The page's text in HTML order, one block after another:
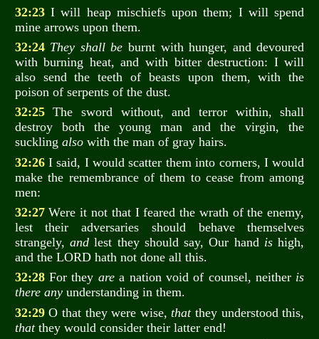
32:23I will heap mischiefs upon them; I will spend
mine arrows upon them.
32:24 They shall be burnt with hunger, and devoured
with burning heat, and with bitter destruction: I will
also send the teeth of beasts upon them, with the
poison of serpents of the dust.
32:25The sword without, and terror within, shall
destroy both the young man and the virgin, the
suckling alsowith the man of gray hairs.
32:26I said, I would scatter them into corners, I would
make the remembrance of them to cease from among
men:
32:27Were it not that I feared the wrath of the enemy,
lest their adversaries should behave themselves
strangely,and lest they should say, Our hand is high,
and the LORD hath not done all this.
32:28For they area nation void of counsel, neither is
there anyunderstanding in them.
32:29O that they were wise,thatthey understood this,
thatthey would consider their latter end!